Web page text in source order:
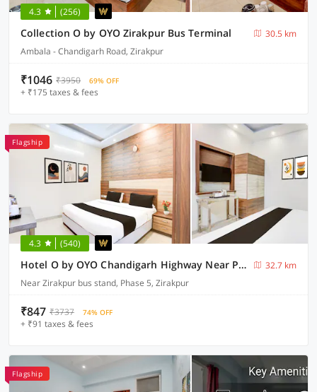
4.3 (256)
Collection O by OYO Zirakpur Bus Terminal
30.5 km
Ambala - Chandigarh Road, Zirakpur
₹1046 ₹3950 69% OFF
+ ₹175 taxes & fees
Flagship
4.3 (540)
Hotel O by OYO Chandigarh Highway Near Prabhat Road
32.7 km
Near Zirakpur bus stand, Phase 5, Zirakpur
₹847 ₹3737 74% OFF
+ ₹91 taxes & fees
Flagship